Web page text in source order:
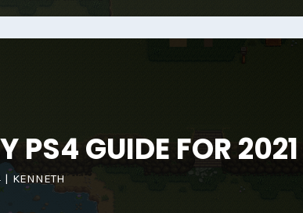
PS4 GUIDE FOR 2021
| KENNETH